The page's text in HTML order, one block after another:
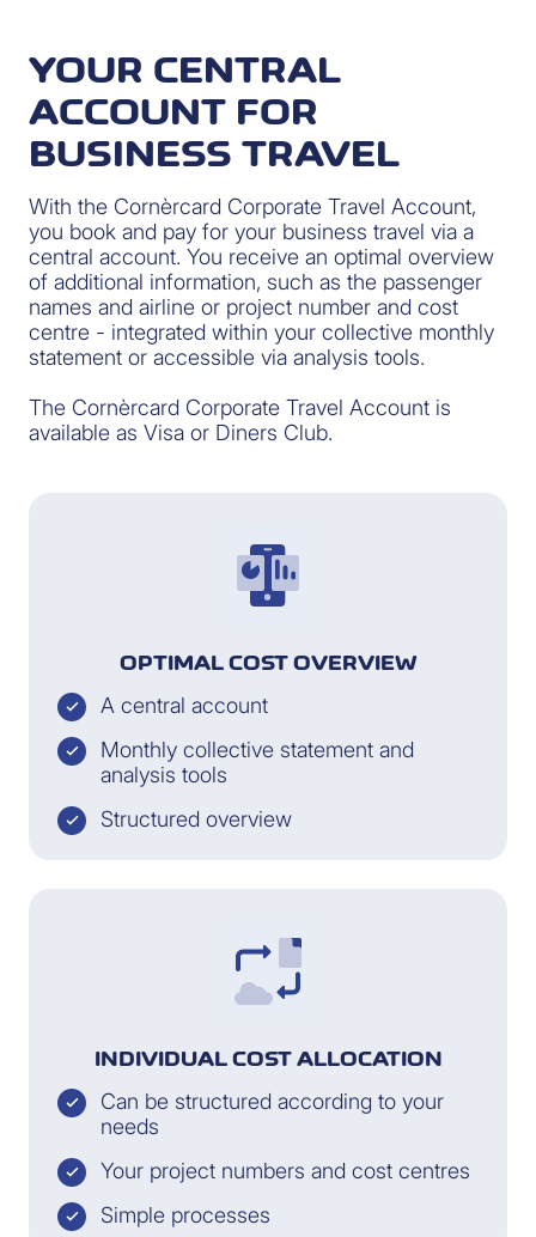
YOUR CENTRAL
ACCOUNT FOR
BUSINESS TRAVEL
With the Cornèrcard Corporate Travel Account,
you book and pay for your business travel via a
central account. You receive an optimal overview
of additional information, such as the passenger
names and airline or project number and cost
centre - integrated within your collective monthly
statement or accessible via analysis tools.
The Cornèrcard Corporate Travel Account is
available as Visa or Diners Club.
OPTIMAL COST OVERVIEW
A central account
Monthly collective statement and
analysis tools
Structured overview
INDIVIDUAL COST ALLOCATION
Can be structured according to your
needs
Your project numbers and cost centres
Simple processes